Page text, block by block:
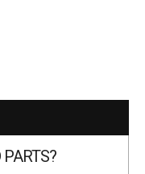
PARTS?